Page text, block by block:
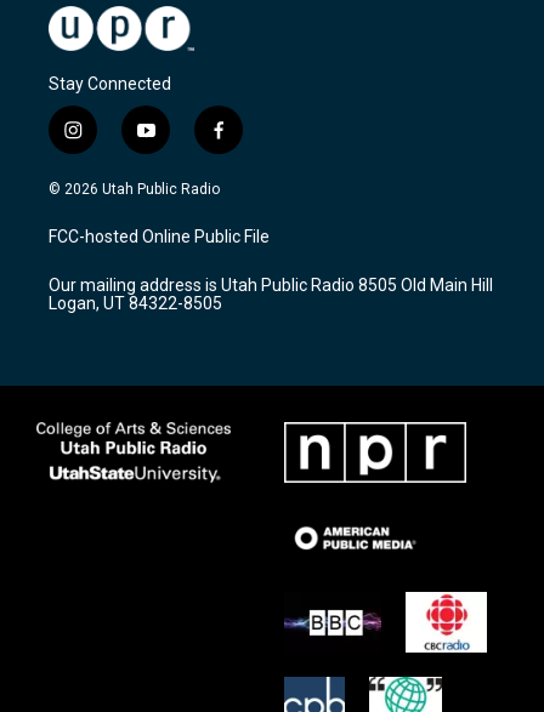
Stay Connected
i
n
s
a
g
a
m
y
o
u
u
b
f
a
c
b
o
k
© 2026 Utah Public Radio
FCC-hosted Online Public File
Our mailing address is Utah Public Radio 8505 Old Main Hill
Logan, UT 84322-8505